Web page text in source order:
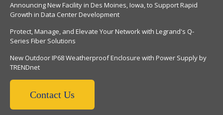
Announcing New Facility in Des Moines, Iowa, to Support Rapid
Growth in Data Center Development
Protect, Manage, and Elevate Your Network with Legrand's Q-
Series Fiber Solutions
New Outdoor IP68 Weatherproof Enclosure with Power Supply by
TRENDnet
Contact Us